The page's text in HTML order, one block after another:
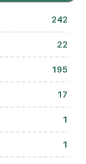
242
22
195
17
1
1